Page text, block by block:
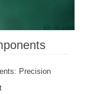
Precision